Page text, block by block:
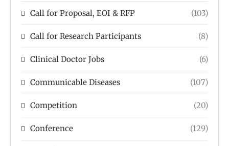
Call for Proposal, EOI & RFP (103)
Call for Research Participants (8)
Clinical Doctor Jobs (6)
Communicable Diseases (107)
Competition (20)
Conference (129)